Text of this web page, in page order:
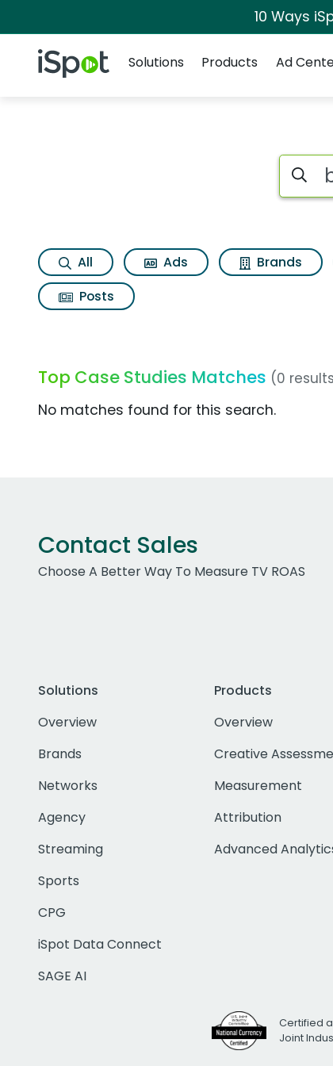
10 Ways
iSpot Logo
Solutions
Products Ad
Search
All Ads Brands
Posts
Top Case Studies Matches (0
No matches found for this search.
Contact Sales
Choose A Better Way To Measure TV ROAS
Solutions
Overview
Brands
Networks
Agency
Streaming
Sports
CPG
iSpot Data Connect
SAGE AI
Products
Overview
Creative
Measurement
Attribution
Advanced
Certified
Joint